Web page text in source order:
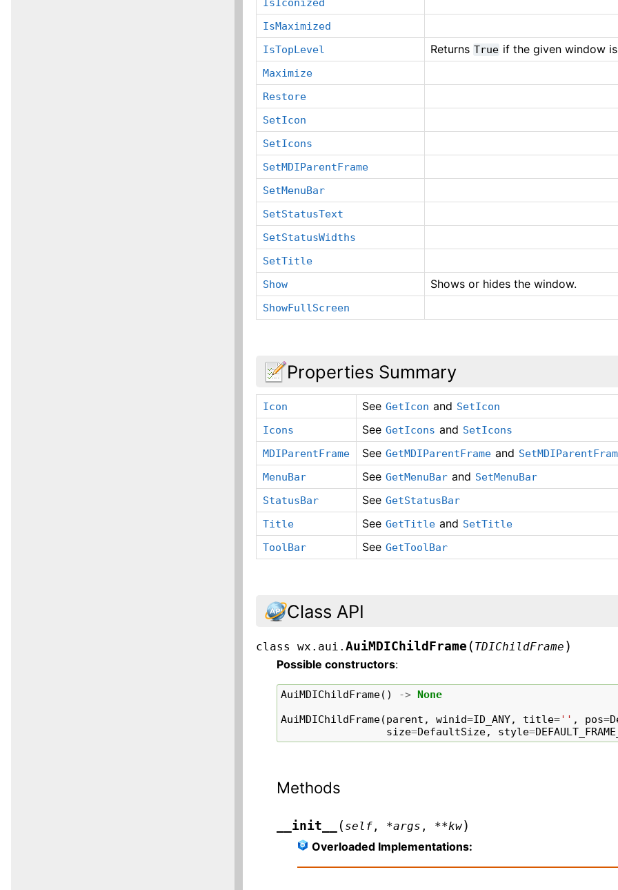
IsIconized
IsMaximized
IsTopLevel
Returns True if the given window
Maximize
Restore
SetIcon
SetIcons
SetMDIParentFrame
SetMenuBar
SetStatusText
SetStatusWidths
SetTitle
Show
Shows or hides the window.
ShowFullScreen
Properties Summary
Icon See GetIcon and SetIcon
Icons
See GetIcons and SetIcons
MDIParentFrame
See GetMDIParentFrame and
MenuBar
See GetMenuBar and SetMenuBar
StatusBar
See GetStatusBar
Title
See GetTitle and SetTitle
ToolBar
See GetToolBar
Class API
class wx.aui.AuiMDIChildFrame ( TDIChildFrame )
Possible constructors:
AuiMDIChildFrame() -> None
AuiMDIChildFrame(parent , winid=ID_ANY, title='' , pos=
size=DefaultSize, style=
Methods
__init__ ( self , *args , **kw)
Overloaded Implementations: